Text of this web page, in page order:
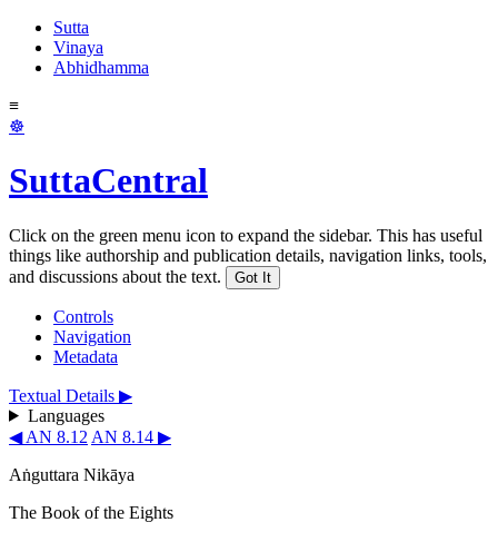
Sutta
Vinaya
Abhidhamma
≡
☸
SuttaCentral
Click on the green menu icon to expand the sidebar. This has useful
things like authorship and publication details, navigation links, tools,
and discussions about the text.
Got It
Controls
Navigation
Metadata
Textual Details ▶
Languages
◀ AN 8.12 AN 8.14 ▶
Aṅguttara Nikāya
The Book of the Eights